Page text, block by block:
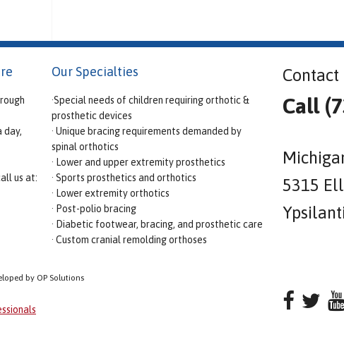
day,
us at:
Our Specialties
·Special needs of children requiring orthotic &
prosthetic devices
· Unique bracing requirements demanded by
spinal orthotics
· Lower and upper extremity prosthetics
· Sports prosthetics and orthotics
· Lower extremity orthotics
· Post-polio bracing
· Diabetic footwear, bracing, and prosthetic care
· Custom cranial remolding orthoses
Contact
Call
5315
by OP Solutions